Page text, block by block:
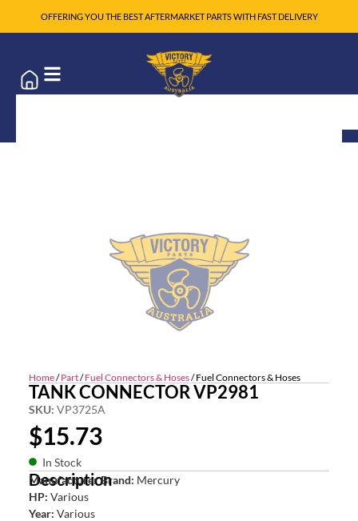
OFFERING YOU THE BEST AFTERMARKET PARTS WITH FAST DELIVERY
Home/Part/Fuel Connectors & Hoses/ Fuel Connectors & Hoses
TANK CONNECTOR VP2981
SKU: VP3725A
$15.73
In Stock
Description
Manufacturer Brand: Mercury
HP: Various
Year: Various